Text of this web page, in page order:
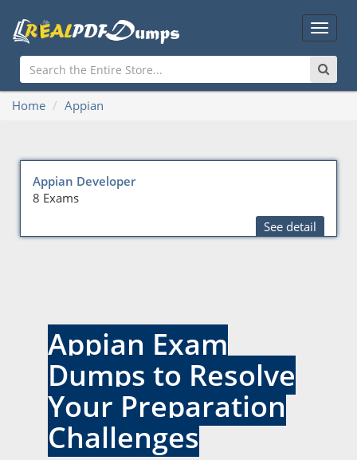
Main
Menu
Home Appian
Appian Developer
8 Exams
See detail
Appian Exam
Dumps to Resolve
Your Preparation
Challenges